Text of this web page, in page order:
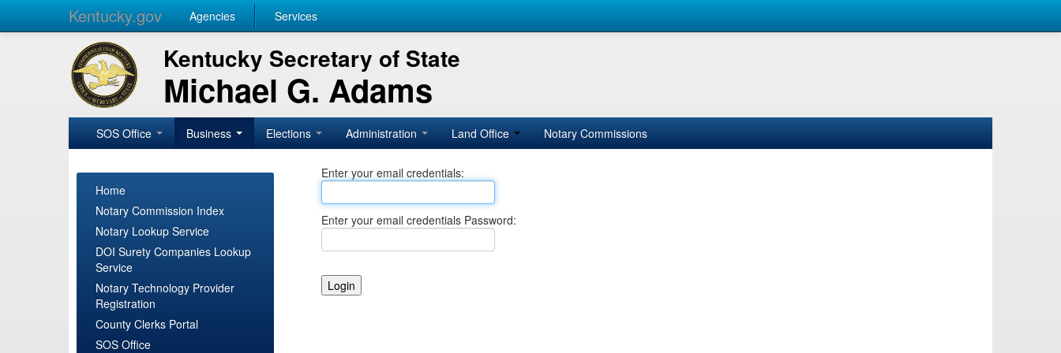
Kentucky.gov Agencies Services
Kentucky Secretary of State
Michael G. Adams
SOS Office Business Elections Administration Land Office Notary Commissions
Home
Notary Commission Index
Notary Lookup Service
DOI Surety Companies Lookup
Service
Notary Technology Provider
Registration
County Clerks Portal
SOS Office
Enter your email credentials:
Enter your email credentials Password: